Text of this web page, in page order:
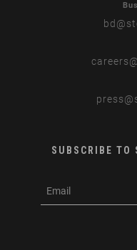
bd
careers
press
SUBSCRIBE TO
m